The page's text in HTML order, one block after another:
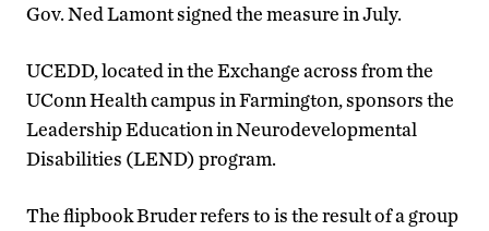
Gov. Ned Lamont signed the measure in July.
UCEDD, located in the Exchange across from the
UConn Health campus in Farmington, sponsors the
Leadership Education in Neurodevelopmental
Disabilities (LEND) program.
The flipbook Bruder refers to is the result of a group